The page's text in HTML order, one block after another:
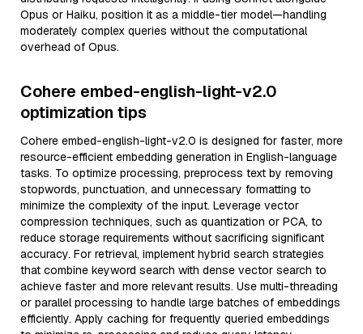
Opus or Haiku, position it as a middle-tier model—handling
moderately complex queries without the computational
overhead of Opus.
Cohere embed-english-light-v2.0
optimization tips
Cohere embed-english-light-v2.0 is designed for faster, more
resource-efficient embedding generation in English-language
tasks. To optimize processing, preprocess text by removing
stopwords, punctuation, and unnecessary formatting to
minimize the complexity of the input. Leverage vector
compression techniques, such as quantization or PCA, to
reduce storage requirements without sacrificing significant
accuracy. For retrieval, implement hybrid search strategies
that combine keyword search with dense vector search to
achieve faster and more relevant results. Use multi-threading
or parallel processing to handle large batches of embeddings
efficiently. Apply caching for frequently queried embeddings